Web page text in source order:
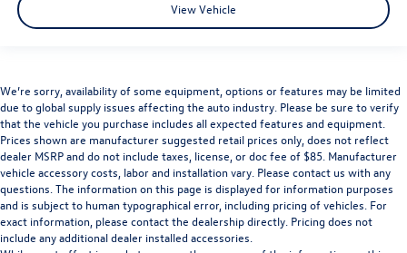
View Vehicle
We’re sorry, availability of some equipment, options or features may be limited
due to global supply issues affecting the auto industry. Please be sure to verify
that the vehicle you purchase includes all expected features and equipment.
Prices shown are manufacturer suggested retail prices only, does not reflect
dealer MSRP and do not include taxes, license, or doc fee of $85. Manufacturer
vehicle accessory costs, labor and installation vary. Please contact us with any
questions. The information on this page is displayed for information purposes
and is subject to human typographical error, including pricing of vehicles. For
exact information, please contact the dealership directly. Pricing does not
include any additional dealer installed accessories.